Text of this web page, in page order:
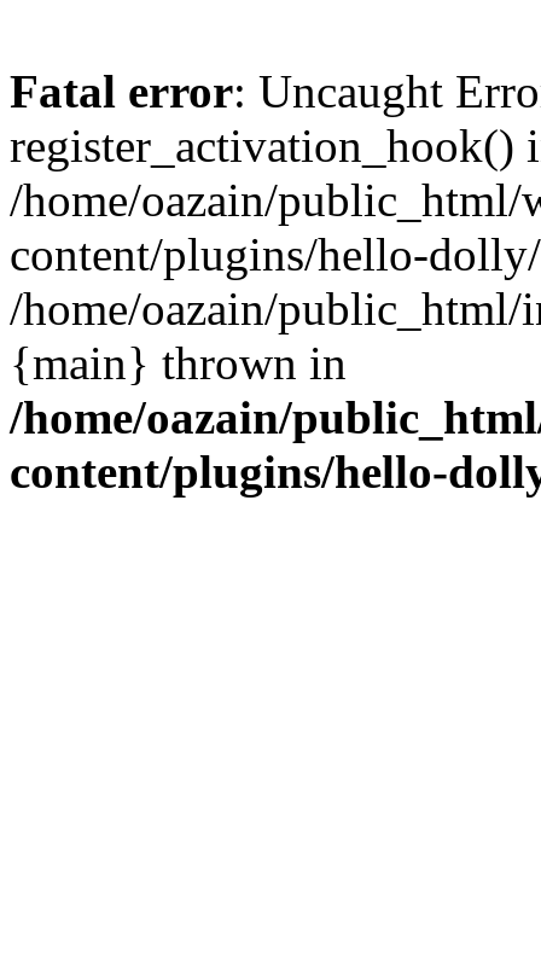
Fatal error: Uncaught
register_activation_hook()
/home/oazain/public_html/
content/plugins/hello-
/home/oazain/public_html/
{main} thrown in
/home/oazain/
content/plugins/hello-